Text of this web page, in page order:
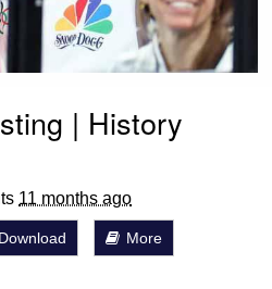
| History
11 months ago
Download More